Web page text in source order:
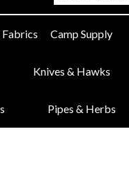
Camp Supply
Knives & Hawks
Pipes & Herbs